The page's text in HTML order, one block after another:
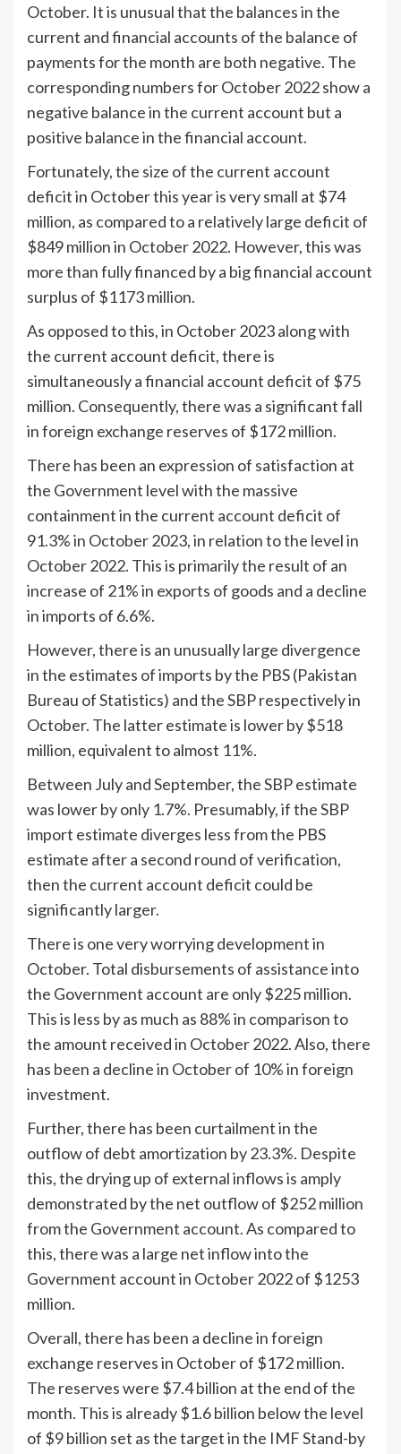
October. It is unusual that the balances in the
current and financial accounts of the balance of
payments for the month are both negative. The
corresponding numbers for October 2022 show a
negative balance in the current account but a
positive balance in the financial account.
Fortunately, the size of the current account
deficit in October this year is very small at $74
million, as compared to a relatively large deficit of
$849 million in October 2022. However, this was
more than fully financed by a big financial account
surplus of $1173 million.
As opposed to this, in October 2023 along with
the current account deficit, there is
simultaneously a financial account deficit of $75
million. Consequently, there was a significant fall
in foreign exchange reserves of $172 million.
There has been an expression of satisfaction at
the Government level with the massive
containment in the current account deficit of
91.3% in October 2023, in relation to the level in
October 2022. This is primarily the result of an
increase of 21% in exports of goods and a decline
in imports of 6.6%.
However, there is an unusually large divergence
in the estimates of imports by the PBS (Pakistan
Bureau of Statistics) and the SBP respectively in
October. The latter estimate is lower by $518
million, equivalent to almost 11%.
Between July and September, the SBP estimate
was lower by only 1.7%. Presumably, if the SBP
import estimate diverges less from the PBS
estimate after a second round of verification,
then the current account deficit could be
significantly larger.
There is one very worrying development in
October. Total disbursements of assistance into
the Government account are only $225 million.
This is less by as much as 88% in comparison to
the amount received in October 2022. Also, there
has been a decline in October of 10% in foreign
investment.
Further, there has been curtailment in the
outflow of debt amortization by 23.3%. Despite
this, the drying up of external inflows is amply
demonstrated by the net outflow of $252 million
from the Government account. As compared to
this, there was a large net inflow into the
Government account in October 2022 of $1253
million.
Overall, there has been a decline in foreign
exchange reserves in October of $172 million.
The reserves were $7.4 billion at the end of the
month. This is already $1.6 billion below the level
of $9 billion set as the target in the IMF Stand-by